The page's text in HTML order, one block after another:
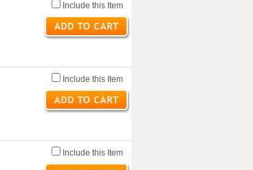
Include this Item
Include this Item
Include this Item